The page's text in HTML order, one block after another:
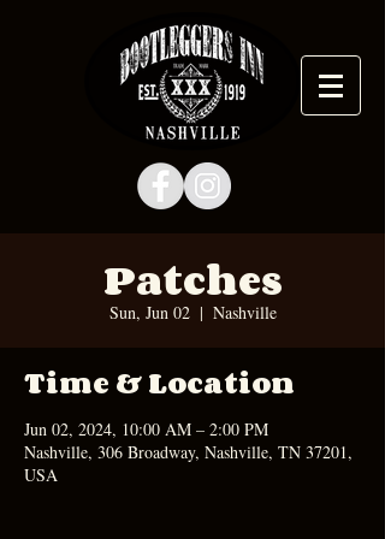
Patches
Sun, Jun 02
  |
Nashville
Time & Location
Jun 02, 2024, 10:00 AM – 2:00 PM
Nashville, 306 Broadway, Nashville, TN 37201,
USA